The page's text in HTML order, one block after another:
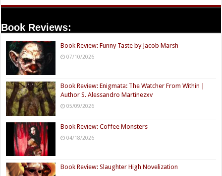
Book Reviews:
Book Review: Funny Taste by Jacob Marsh
07/10/2026
Book Review: Enigmata: The Watcher From Within |
Author S. Alessandro Martinezxv
05/09/2026
Book Review: Coffee Monsters
04/18/2026
Book Review: Slaughter High Novelization